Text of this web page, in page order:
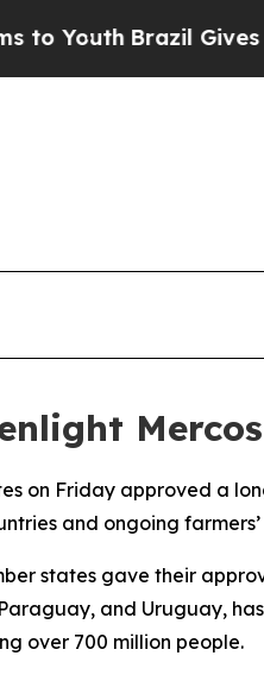
Brazil Gives
on Friday approved a
and ongoing
states gave their
and Uruguay,
over 700 million people.